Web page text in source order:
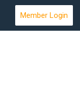
Member Login